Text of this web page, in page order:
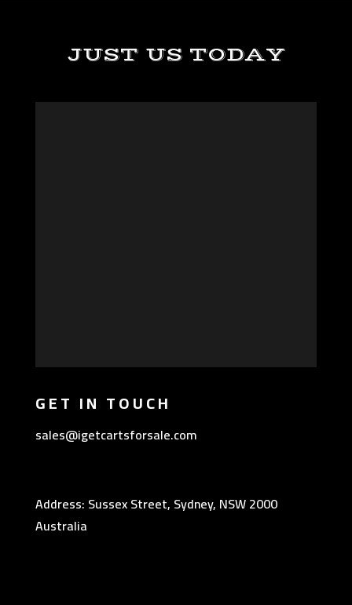
JUST US TODAY
GET IN TOUCH
sales@igetcartsforsale.com
Address: Sussex Street, Sydney, NSW 2000
Australia